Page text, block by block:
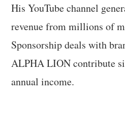
His YouTube channel
revenue from millions of
Sponsorship deals with
ALPHA LION contribute
annual income.